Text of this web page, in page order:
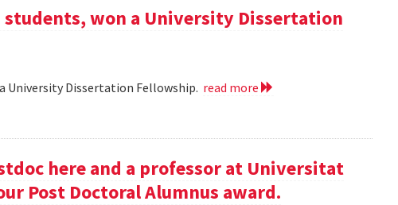
students, won a University Dissertation
University Dissertation Fellowship. read more
here and a professor at Universitat
Post Doctoral Alumnus award.